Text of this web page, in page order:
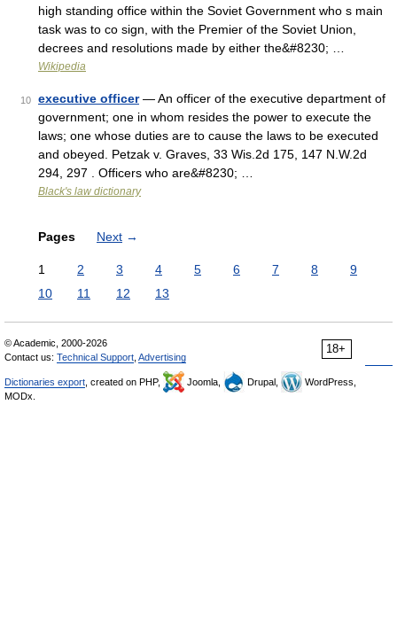
high standing office within the Soviet Government who s main
task was to co sign, with the Premier of the Soviet Union,
decrees and resolutions made by either the&#8230; …
Wikipedia
10 executive officer— An officer of the executive department of
government; one in whom resides the power to execute the
laws; one whose duties are to cause the laws to be executed
and obeyed. Petzak v. Graves, 33 Wis.2d 175, 147 N.W.2d
294, 297 . Officers who are&#8230; …
Black's law dictionary
Pages Next →
1 2 3 4 5 6 7 8
9
10
11 12 13
18+
© Academic, 2000-2026
Contact us: Technical Support Advertising
Dictionaries export , created on PHP, Joomla, Drupal,
WordPress,
MODx.